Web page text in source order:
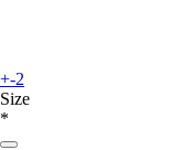
+-2
Size
*